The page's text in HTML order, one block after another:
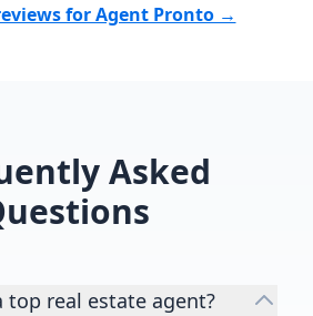
for Agent Pronto →
Asked
top real estate agent?